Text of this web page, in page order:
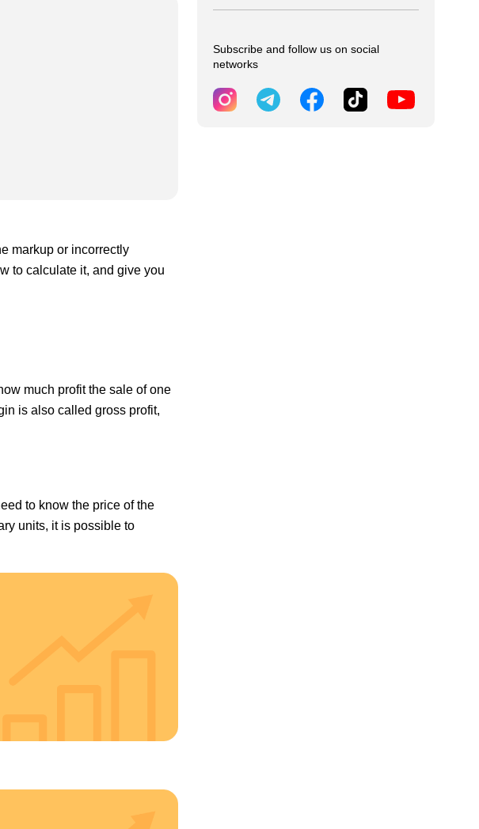
markup or incorrectly
to calculate it, and give you
much profit the sale of one
is also called gross profit,
to know the price of the
units, it is possible to
Subscribe and follow us on social
networks